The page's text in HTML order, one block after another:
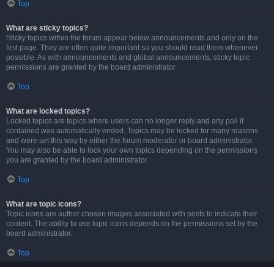
Top
What are sticky topics?
Sticky topics within the forum appear below announcements and only on the
first page. They are often quite important so you should read them whenever
possible. As with announcements and global announcements, sticky topic
permissions are granted by the board administrator.
Top
What are locked topics?
Locked topics are topics where users can no longer reply and any poll it
contained was automatically ended. Topics may be locked for many reasons
and were set this way by either the forum moderator or board administrator.
You may also be able to lock your own topics depending on the permissions
you are granted by the board administrator.
Top
What are topic icons?
Topic icons are author chosen images associated with posts to indicate their
content. The ability to use topic icons depends on the permissions set by the
board administrator.
Top